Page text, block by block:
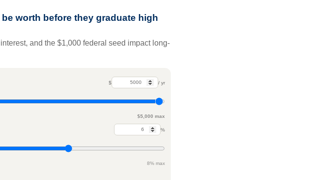
worth before they graduate high
and the $1,000 federal seed impact long-
$ / yr
$5,000 max
%
8% max